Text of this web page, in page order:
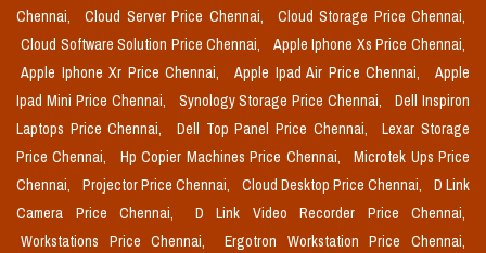
Chennai,
Cloud Server Price Chennai,
Cloud Storage Price Chennai,
Cloud Software Solution Price Chennai,
Apple Iphone Xs Price Chennai,
Apple Iphone Xr Price Chennai,
Apple Ipad Air Price Chennai,
Apple
Ipad Mini Price Chennai,
Synology Storage Price Chennai,
Dell Inspiron
Laptops Price Chennai,
Dell Top Panel Price Chennai,
Lexar Storage
Price Chennai,
Hp Copier Machines Price Chennai,
Microtek Ups Price
Chennai,
Projector Price Chennai, Cloud Desktop Price Chennai,
D Link
Camera Price Chennai,
D Link Video Recorder Price Chennai,
Workstations Price Chennai,
Ergotron Workstation Price Chennai,